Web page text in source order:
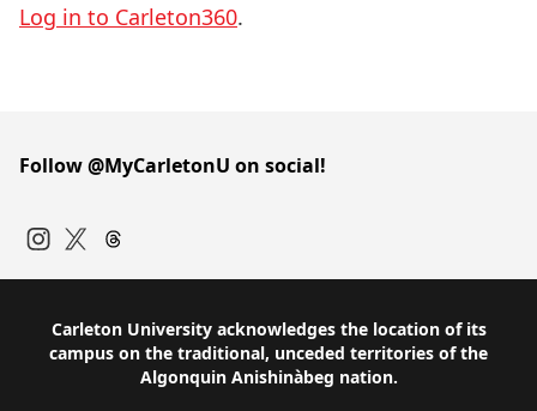
Log in to Carleton360.
Follow @MyCarletonU on social!
Carleton University acknowledges the location of its
campus on the traditional, unceded territories of the
Algonquin Anishinàbeg nation.